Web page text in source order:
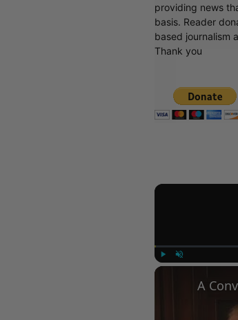
providing news
basis. Reader
based journalism
Thank you